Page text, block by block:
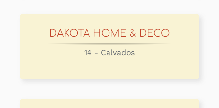
DAKOTA HOME & DECO
14 - Calvados